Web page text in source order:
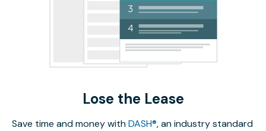
Lose the Lease
Save time and money withDASH®, an industry standard